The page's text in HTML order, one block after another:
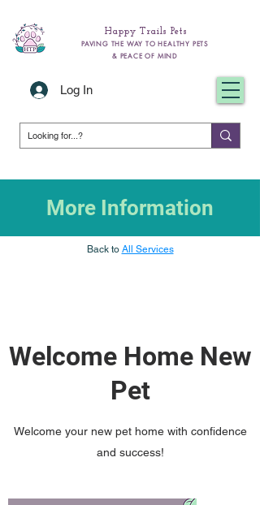
Happy Trails Pets
PAVING THE WAY TO HEALTHY PETS
& PEACE OF MIND
Log In
More Information
Back to All Services
Welcome Home New
Pet
Welcome your new pet home with confidence
and success!